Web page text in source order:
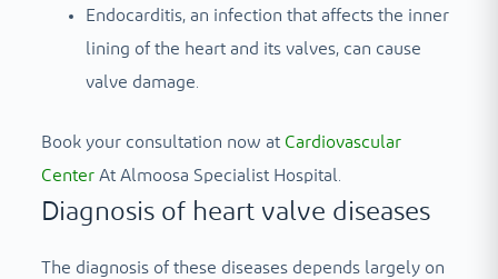
Endocarditis, an infection that affects the inner
lining of the heart and its valves, can cause
valve damage.
Book your consultation now at Cardiovascular
CenterAt Almoosa Specialist Hospital.
Diagnosis of heart valve diseases
The diagnosis of these diseases depends largely on